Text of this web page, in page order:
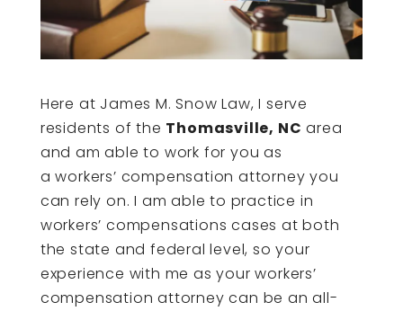
Here at James M. Snow Law, I serve
residents of the Thomasville, NC area
and am able to work for you as
a workers’ compensation attorney you
can rely on. I am able to practice in
workers’ compensations cases at both
the state and federal level, so your
experience with me as your workers’
compensation attorney can be an all-